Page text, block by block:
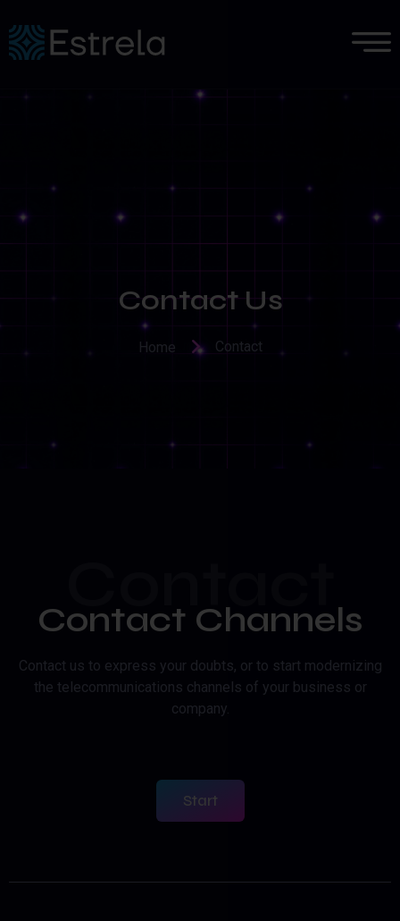
Contact Us
Home Contact
Contact Channels
Contact us to express your doubts, or to start modernizing
the telecommunications channels of your business or
company.
Start